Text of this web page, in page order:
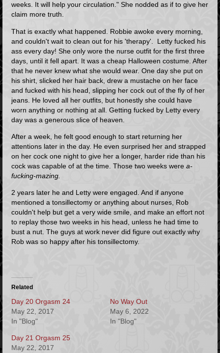
weeks. It will help your circulation." She nodded as if to give her
claim more truth.
That is exactly what happened. Robbie awoke every morning,
and couldn't wait to clean out for his 'therapy'. Letty fucked his
ass every day! She only wore the nurse outfit for the first three
days, until it fell apart. It was a cheap Halloween costume. After
that he never knew what she would wear. One day she put on
his shirt, slicked her hair back, drew a mustache on her face
and fucked with his head, slipping her cock out of the fly of her
jeans. He loved all her outfits, but honestly she could have
worn anything or nothing at all. Getting fucked by Letty every
day was a generous slice of heaven.
After a week, he felt good enough to start returning her
attentions later in the day. He even surprised her and strapped
on her cock one night to give her a longer, harder ride than his
cock was capable of at the time. Those two weeks were a-
fucking-mazing.
2 years later he and Letty were engaged. And if anyone
mentioned a tonsillectomy or anything about nurses, Rob
couldn't help but get a very wide smile, and make an effort not
to replay those two weeks in his head, unless he had time to
bust a nut. The guys at work never did figure out exactly why
Rob was so happy after his tonsillectomy.
Related
Day 20 Orgasm 24
May 22, 2017
In "Blog"
No Way Out
May 6, 2022
In "Blog"
Day 21 Orgasm 25
May 22, 2017